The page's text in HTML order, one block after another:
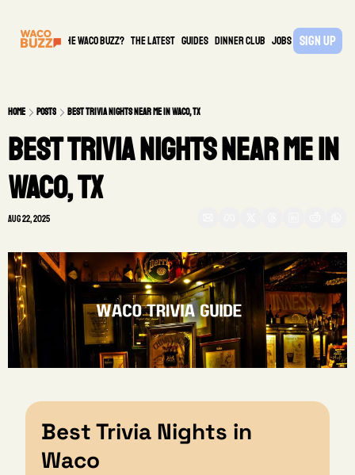
What is the waco buzz? The Latest guides DINNER CLUB Jobs PARTNER
Sign Up
Home Posts Best Trivia Nights Near Me in Waco, TX
Best Trivia Nights Near Me in
Waco, TX
Aug 22, 2025
Best Trivia Nights in
Waco